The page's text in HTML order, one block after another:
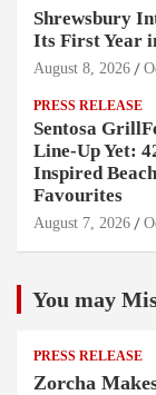
Shrewsbury
Its First Year
August 8, 2026
PRESS RELEASE
Sentosa
Line-Up Yet:
Inspired
Favourites
August 7, 2026
You may
PRESS RELEASE
Zorcha